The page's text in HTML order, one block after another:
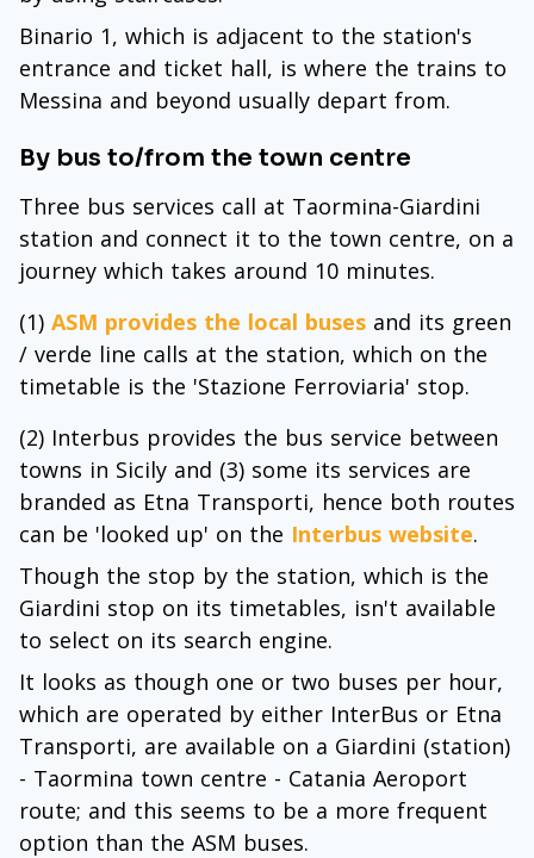
Binario 1, which is adjacent to the station's
entrance and ticket hall, is where the trains to
Messina and beyond usually depart from.
By bus to/from the town centre
Three bus services call at Taormina-Giardini
station and connect it to the town centre, on a
journey which takes around 10 minutes.
(1) ASM provides the local buses and its green
/ verde line calls at the station, which on the
timetable is the 'Stazione Ferroviaria' stop.
(2) Interbus provides the bus service between
towns in Sicily and (3) some its services are
branded as Etna Transporti, hence both routes
can be 'looked up' on the Interbus website.
Though the stop by the station, which is the
Giardini stop on its timetables, isn't available
to select on its search engine.
It looks as though one or two buses per hour,
which are operated by either InterBus or Etna
Transporti, are available on a Giardini (station)
- Taormina town centre - Catania Aeroport
route; and this seems to be a more frequent
option than the ASM buses.